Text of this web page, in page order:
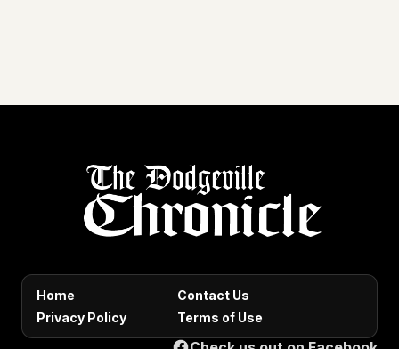
Home
Contact Us
Privacy Policy
Terms of Use